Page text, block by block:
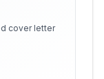
cover letter